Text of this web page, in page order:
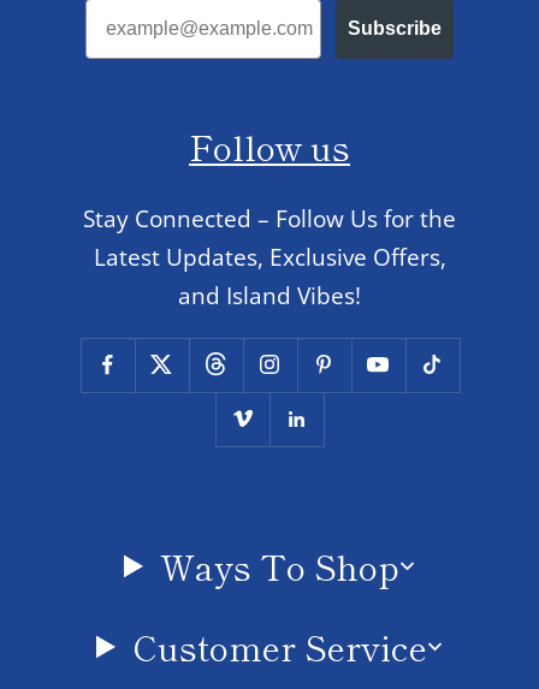
Subscribe
Follow us
Stay Connected – Follow Us for the
Latest Updates, Exclusive Offers,
and Island Vibes!
Ways To Shop
Customer Service